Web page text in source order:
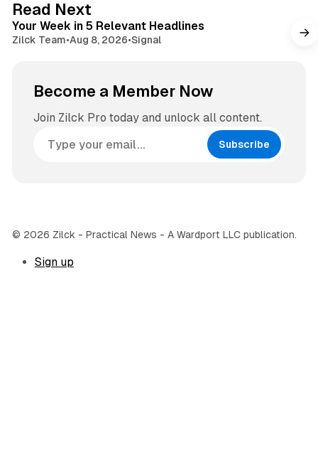
r
a
Read Next
Your Week in 5 Relevant Headlines
Zilck Team•Aug 8, 2026•Signal
Become a Member Now
Join Zilck Pro today and unlock all content.
Subscribe
© 2026 Zilck - Practical News - A Wardport LLC publication.
Sign up